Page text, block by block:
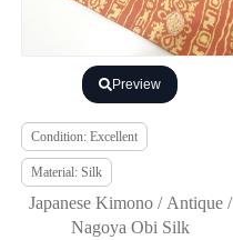
Preview
Condition: Excellent
Material: Silk
Japanese Kimono / Antique /
Nagoya Obi Silk